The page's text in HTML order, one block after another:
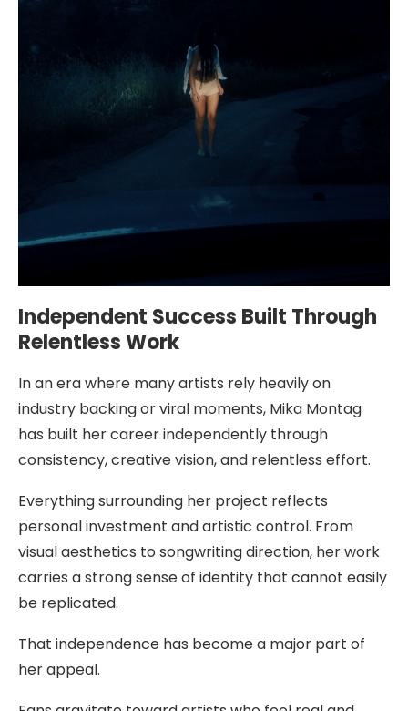
Independent Success Built Through
Relentless Work
In an era where many artists rely heavily on
industry backing or viral moments, Mika Montag
has built her career independently through
consistency, creative vision, and relentless effort.
Everything surrounding her project reflects
personal investment and artistic control. From
visual aesthetics to songwriting direction, her work
carries a strong sense of identity that cannot easily
be replicated.
That independence has become a major part of
her appeal.